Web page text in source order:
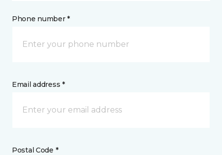
Phone number *
Email address *
Postal Code *